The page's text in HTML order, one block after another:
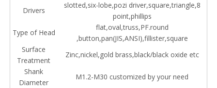
Drivers
slotted,six-lobe,pozi driver,square,triangle,8
point,phillips
Type of Head
flat,oval,truss,PF.round
,button,pan(JIS,ANSI),fillister,square
Surface
Treatment
Zinc,nickel,gold brass,black/black oxide etc
Shank
Diameter
M1.2-M30 customized by your need